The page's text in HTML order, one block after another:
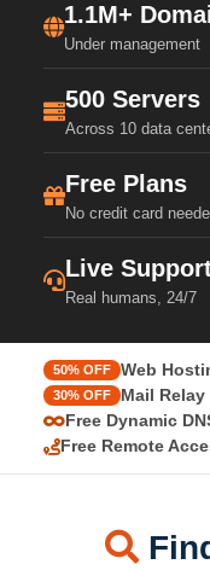
1.1M+
Under management
500 Servers
Across 10 data
Free Plans
No credit card
Live
Real humans, 24/7
50% OFF Web
30% OFF Mail Relay
Free Dynamic
Free Remote